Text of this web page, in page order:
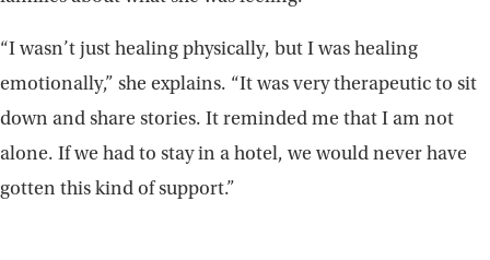
“I wasn’t just healing physically, but I was healing
emotionally,” she explains. “It was very therapeutic to sit
down and share stories. It reminded me that I am not
alone. If we had to stay in a hotel, we would never have
gotten this kind of support.”